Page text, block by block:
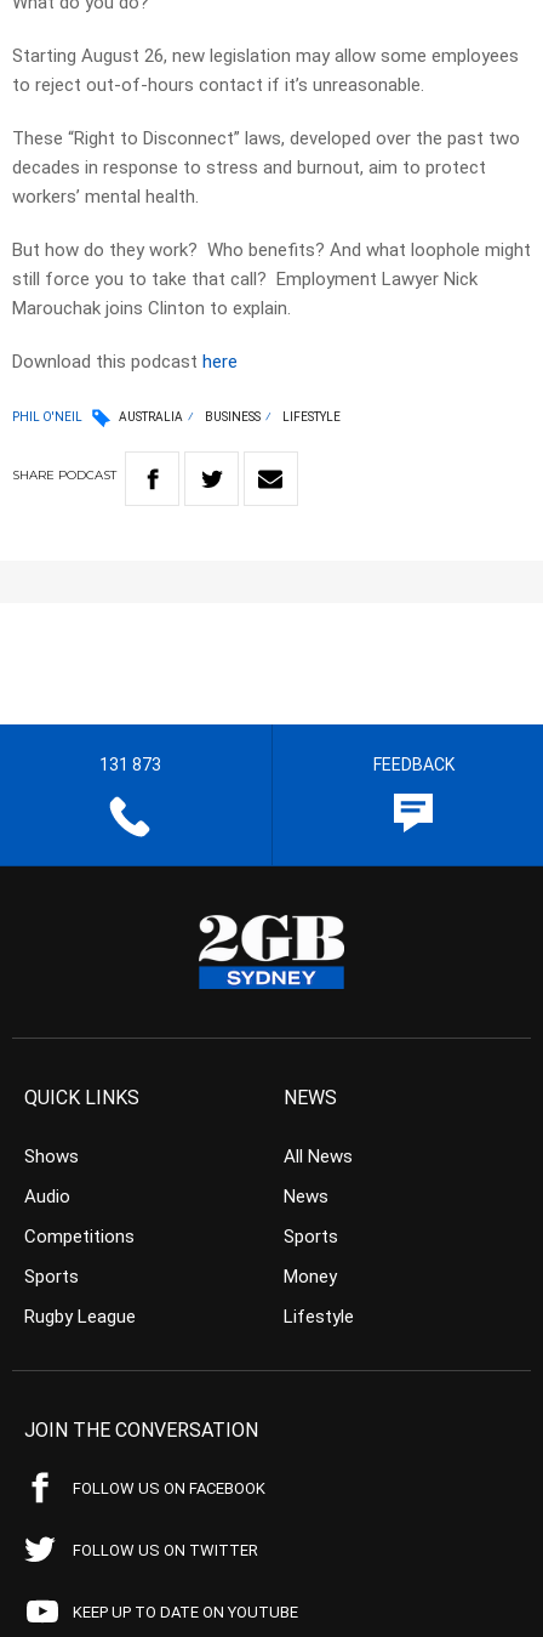
Starting August 26, new legislation may allow some employees
to reject out-of-hours contact if it’s unreasonable.
These “Right to Disconnect” laws, developed over the past two
decades in response to stress and burnout, aim to protect
workers’ mental health.
But how do they work? Who benefits? And what loophole might
still force you to take that call? Employment Lawyer Nick
Marouchak joins Clinton to explain.
Download this podcast here
PHIL O'NEIL AUSTRALIA BUSINESS LIFESTYLE
SHARE PODCAST
131 873 FEEDBACK
QUICK LINKS
Shows
Audio
Competitions
Sports
Rugby League
NEWS
All News
News
Sports
Money
Lifestyle
JOIN THE CONVERSATION
FOLLOW US ON FACEBOOK
FOLLOW US ON TWITTER
KEEP UP TO DATE ON YOUTUBE